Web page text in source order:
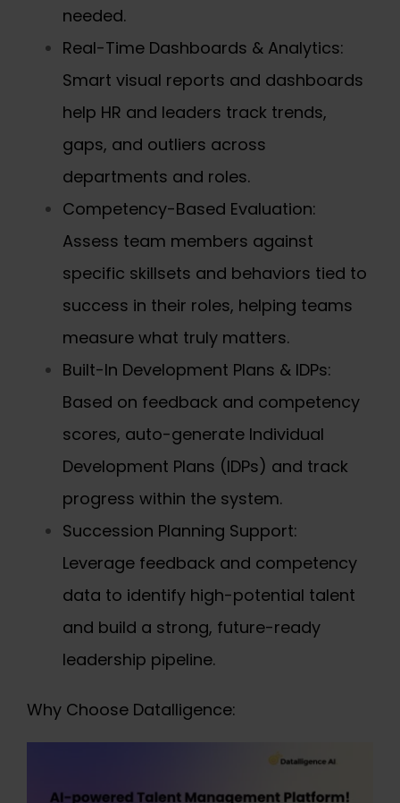
needed.
Real-Time Dashboards & Analytics:
Smart visual reports and dashboards
help HR and leaders track trends,
gaps, and outliers across
departments and roles.
Competency-Based Evaluation:
Assess team members against
specific skillsets and behaviors tied to
success in their roles, helping teams
measure what truly matters.
Built-In Development Plans & IDPs:
Based on feedback and competency
scores, auto-generate Individual
Development Plans (IDPs) and track
progress within the system.
Succession Planning Support:
Leverage feedback and competency
data to identify high-potential talent
and build a strong, future-ready
leadership pipeline.
Why Choose Datalligence: